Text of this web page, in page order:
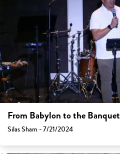
From Babylon to the Banquet
Silas Sham - 7/21/2024